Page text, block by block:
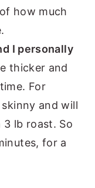
how much
I personally
thicker and
For
and will
lb roast. So
for a